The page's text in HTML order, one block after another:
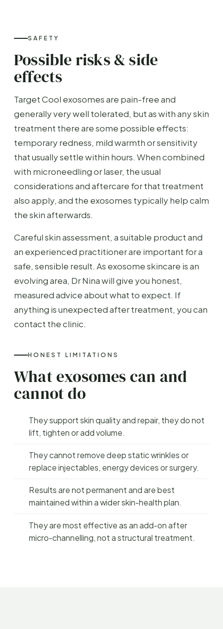
SAFETY
Possible risks & side
effects
Target Cool exosomes are pain-free and
generally very well tolerated, but as with any skin
treatment there are some possible effects:
temporary redness, mild warmth or sensitivity
that usually settle within hours. When combined
with microneedling or laser, the usual
considerations and aftercare for that treatment
also apply, and the exosomes typically help calm
the skin afterwards.
Careful skin assessment, a suitable product and
an experienced practitioner are important for a
safe, sensible result. As exosome skincare is an
evolving area, Dr Nina will give you honest,
measured advice about what to expect. If
anything is unexpected after treatment, you can
contact the clinic.
HONEST LIMITATIONS
What exosomes can and
cannot do
They support skin quality and repair, they do not
lift, tighten or add volume.
They cannot remove deep static wrinkles or
replace injectables, energy devices or surgery.
Results are not permanent and are best
maintained within a wider skin-health plan.
They are most effective as an add-on after
micro-channelling, not a structural treatment.